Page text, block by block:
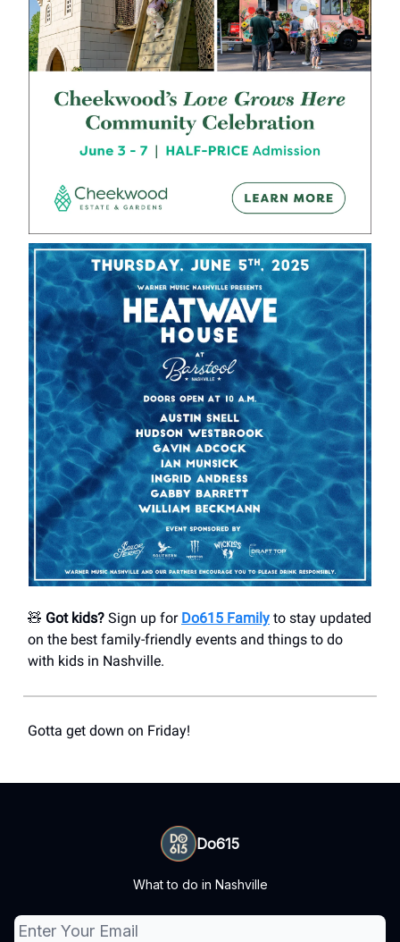
🧸 Got kids? Sign up for Do615 Family to stay updated
on the best family-friendly events and things to do
with kids in Nashville.
Gotta get down on Friday!
Do615
What to do in Nashville